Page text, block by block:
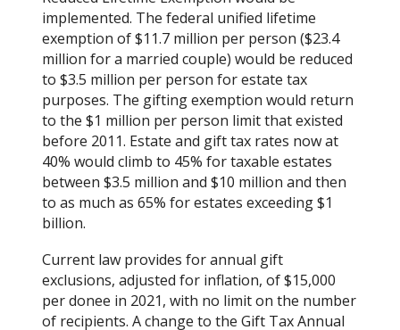
implemented. The federal unified lifetime
exemption of $11.7 million per person ($23.4
million for a married couple) would be reduced
to $3.5 million per person for estate tax
purposes. The gifting exemption would return
to the $1 million per person limit that existed
before 2011. Estate and gift tax rates now at
40% would climb to 45% for taxable estates
between $3.5 million and $10 million and then
to as much as 65% for estates exceeding $1
billion.
Current law provides for annual gift
exclusions, adjusted for inflation, of $15,000
per donee in 2021, with no limit on the number
of recipients. A change to the Gift Tax Annual